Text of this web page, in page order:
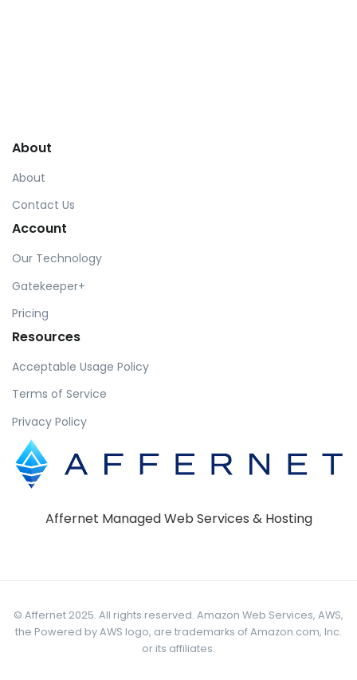
About
About
Contact Us
Account
Our Technology
Gatekeeper+
Pricing
Resources
Acceptable Usage Policy
Terms of Service
Privacy Policy
Affernet Managed Web Services & Hosting
© Affernet 2025. All rights reserved. Amazon Web Services, AWS,
the Powered by AWS logo, are trademarks of Amazon.com, Inc.
or its affiliates.